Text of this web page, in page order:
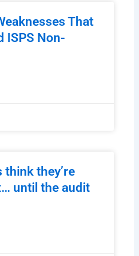
That
ISPS Non-
think they’re
until the audit